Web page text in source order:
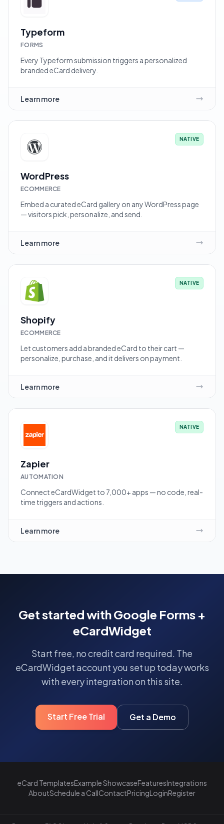
Typeform
FORMS
Every Typeform submission triggers a personalized
branded eCard delivery.
Learn more
NATIVE
WordPress
ECOMMERCE
Embed a curated eCard gallery on any WordPress page
— visitors pick, personalize, and send.
Learn more
NATIVE
Shopify
ECOMMERCE
Let customers add a branded eCard to their cart —
personalize, purchase, and it delivers on payment.
Learn more
NATIVE
Zapier
AUTOMATION
Connect eCardWidget to 7,000+ apps — no code, real-
time triggers and actions.
Learn more
Get started with Google Forms +
eCardWidget
Start free, no credit card required. The
eCardWidget account you set up today works
with every integration on this site.
Start Free Trial Get a Demo
eCard TemplatesExample ShowcaseFeaturesIntegrations
AboutSchedule a CallContactPricingLoginRegister